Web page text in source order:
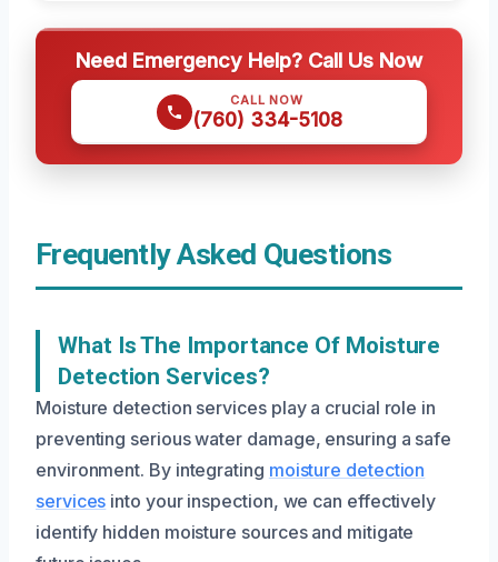
Need Emergency Help? Call Us Now
CALL NOW
(760) 334-5108
Frequently Asked Questions
What Is The Importance Of Moisture
Detection Services?
Moisture detection services play a crucial role in
preventing serious water damage, ensuring a safe
environment. By integrating moisture detection
services into your inspection, we can effectively
identify hidden moisture sources and mitigate